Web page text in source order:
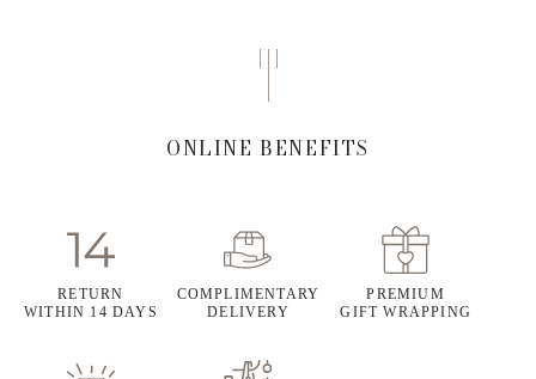
ONLINE BENEFITS
RETURN
WITHIN 14 DAYS
COMPLIMENTARY
DELIVERY
PREMIUM
GIFT WRAPPING